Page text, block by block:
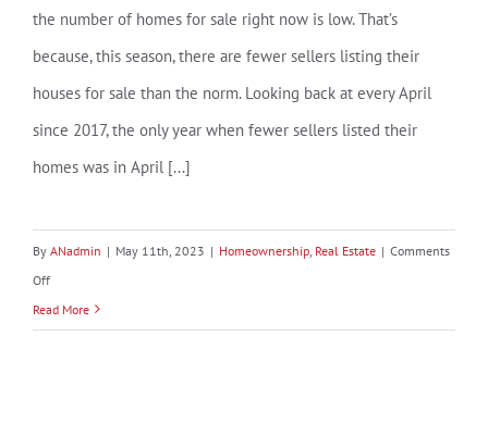
the number of homes for sale right now is low. That’s
because, this season, there are fewer sellers listing their
houses for sale than the norm. Looking back at every April
since 2017, the only year when fewer sellers listed their
homes was in April [...]
By ANadmin | May 11th, 2023 | Homeownership Real Estate | Comments
Offon
The
Read More